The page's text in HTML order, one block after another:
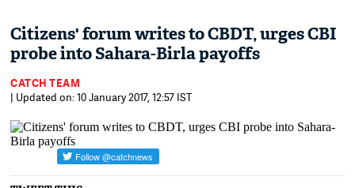
Citizens' forum writes to CBDT, urges CBI
probe into Sahara-Birla payoffs
CATCH TEAM
| Updated on: 10 January 2017, 12:57 IST